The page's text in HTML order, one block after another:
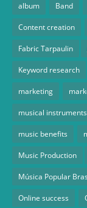
album Band
Content creation
Fabric Tarpaulin
Keyword research
marketing
musical instruments
music benefits
Music Production
Música Popular
Online success